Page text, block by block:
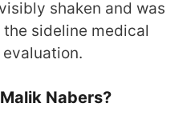
shaken and was
sideline medical
Nabers?